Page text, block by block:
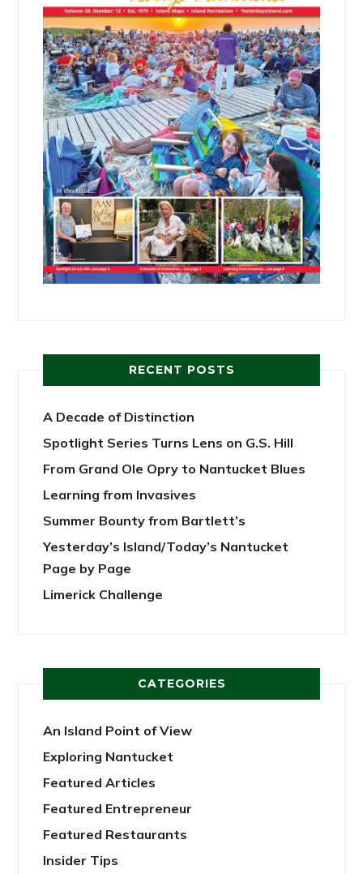
RECENT POSTS
A Decade of Distinction
Spotlight Series Turns Lens on G.S. Hill
From Grand Ole Opry to Nantucket Blues
Learning from Invasives
Summer Bounty from Bartlett’s
Yesterday’s Island/Today’s Nantucket
Page by Page
Limerick Challenge
CATEGORIES
An Island Point of View
Exploring Nantucket
Featured Articles
Featured Entrepreneur
Featured Restaurants
Insider Tips